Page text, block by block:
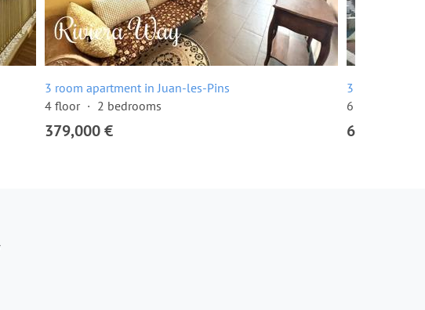
3 room apartment in Juan-les-Pins
4 floor
2 bedrooms
379,000 €
3 room
6 floor
649,000 €